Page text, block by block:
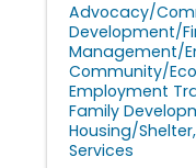
Advocacy/
Development/
Management/
Community/
Employment
Family
Housing/Shelter
Services